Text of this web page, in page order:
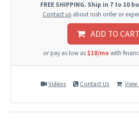
FREE SHIPPING. Ship in 7 to 10
Contact usabout rush order or
ADD TO CART
or pay as low as $18/mo with
Videos Contact Us